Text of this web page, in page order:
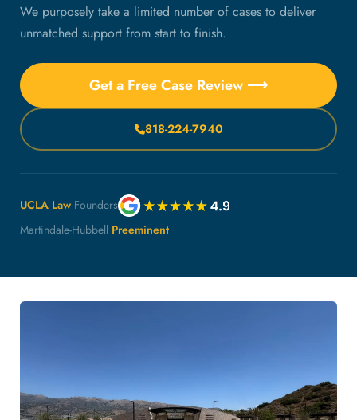
We purposely take a limited number of cases to deliver
unmatched support from start to finish.
Get a Free Case Review ⟶
818-224-7940
UCLA Law Founders
Martindale-Hubbell Preeminent